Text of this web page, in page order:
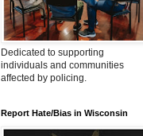
Dedicated to supporting
individuals and communities
affected by policing.
Report Hate/Bias in Wisconsin